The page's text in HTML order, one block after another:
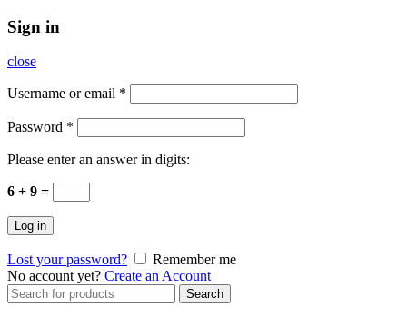
Sign in
close
Username or email *
Password *
Please enter an answer in digits:
6 + 9 =
Log in
Lost your password?
Remember me
No account yet? Create an Account
Search
for:
Search